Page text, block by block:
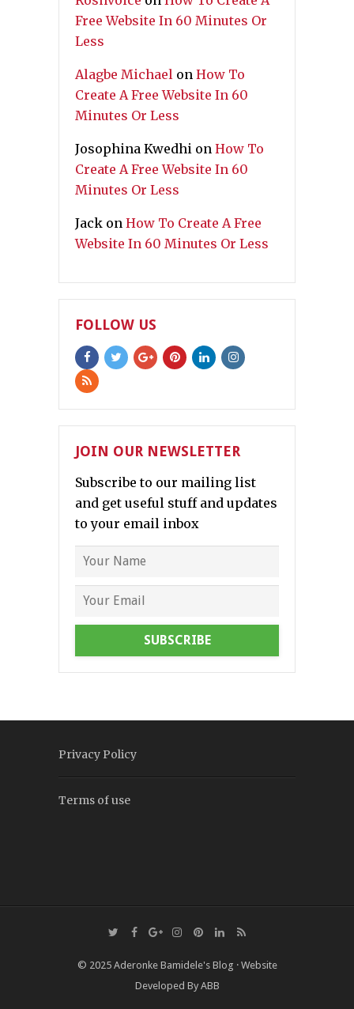
Free Website In 60 Minutes Or
Less
Alagbe Michael on How To
Create A Free Website In 60
Minutes Or Less
Josophina Kwedhi on How To
Create A Free Website In 60
Minutes Or Less
Jack on How To Create A Free
Website In 60 Minutes Or Less
FOLLOW US
JOIN OUR NEWSLETTER
Subscribe to our mailing list
and get useful stuff and updates
to your email inbox
SUBSCRIBE
Privacy Policy
Terms of use
© 2025 Aderonke Bamidele's Blog · Website
Developed By ABB